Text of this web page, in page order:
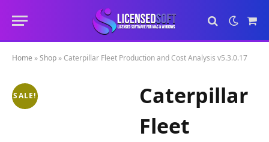
Cart
Home »Shop »Caterpillar Fleet Production and Cost Analysis v5.3.0.17
SALE!
Caterpillar
Fleet